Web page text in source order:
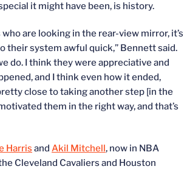
it might have been, is history.
who are looking in the rear-view mirror, it’s
their system awful quick,” Bennett said.
do. I think they were appreciative and
and I think even how it ended,
close to taking another step [in the
them in the right way, and that’s
Harris and Akil Mitchell, now in NBA
Cleveland Cavaliers and Houston